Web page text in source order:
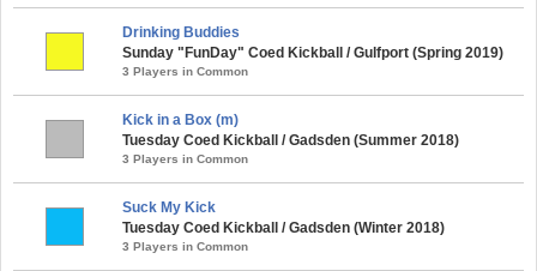
Drinking Buddies
Sunday "FunDay" Coed Kickball / Gulfport (Spring 2019)
3 Players in Common
Kick in a Box (m)
Tuesday Coed Kickball / Gadsden (Summer 2018)
3 Players in Common
Suck My Kick
Tuesday Coed Kickball / Gadsden (Winter 2018)
3 Players in Common